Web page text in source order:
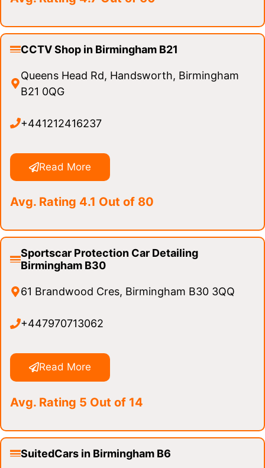
CCTV Shop in Birmingham B21
Queens Head Rd, Handsworth, Birmingham
B21 0QG
+441212416237
Read More
Avg. Rating 4.1 Out of 80
Sportscar Protection Car Detailing
Birmingham B30
61 Brandwood Cres, Birmingham B30 3QQ
+447970713062
Read More
Avg. Rating 5 Out of 14
SuitedCars in Birmingham B6